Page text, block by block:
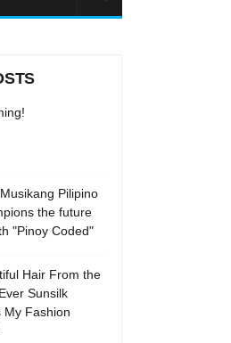
Pilipino
the future
"Pinoy Coded"
Hair From the
Sunsilk
My Fashion